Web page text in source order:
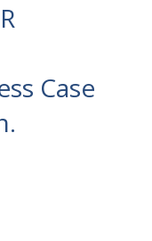
Case